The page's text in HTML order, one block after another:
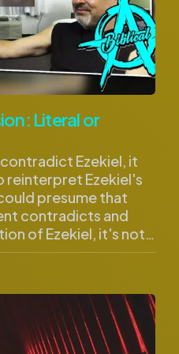
Literal or
Ezekiel, it
reinterpret Ezekiel's
presume that
contradicts and
of Ezekiel, it's not…